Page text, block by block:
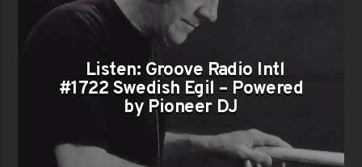
PAST SHOWS TRENDING
Listen: Groove Radio Intl
#1722 Swedish Egil – Powered
by Pioneer DJ